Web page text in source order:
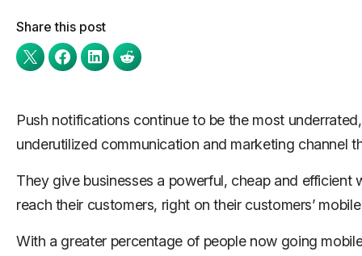
Share this post
Push notifications continue to be the most underrated,
underutilized communication and marketing channel
They give businesses a powerful, cheap and efficient
reach their customers, right on their customers’
With a greater percentage of people now going